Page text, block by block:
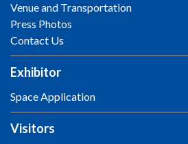
Venue and Transportation
Press Photos
Contact Us
Exhibitor
Space Application
Visitors